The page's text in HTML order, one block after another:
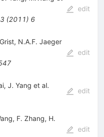
(2011) 6
edit
, N.A.F. Jaeger
edit
, J. Yang et al.
edit
, F. Zhang, H.
edit